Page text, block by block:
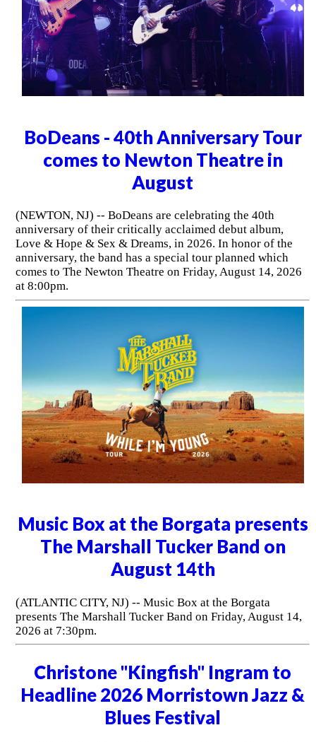
BoDeans - 40th Anniversary Tour
comes to Newton Theatre in
August
(NEWTON, NJ) -- BoDeans are celebrating the 40th
anniversary of their critically acclaimed debut album,
Love & Hope & Sex & Dreams, in 2026. In honor of the
anniversary, the band has a special tour planned which
comes to The Newton Theatre on Friday, August 14, 2026
at 8:00pm.
Music Box at the Borgata presents
The Marshall Tucker Band on
August 14th
(ATLANTIC CITY, NJ) -- Music Box at the Borgata
presents The Marshall Tucker Band on Friday, August 14,
2026 at 7:30pm.
Christone "Kingfish" Ingram to
Headline 2026 Morristown Jazz &
Blues Festival